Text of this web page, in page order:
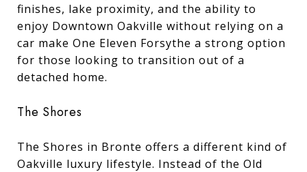
finishes, lake proximity, and the ability to
enjoy Downtown Oakville without relying on a
car make One Eleven Forsythe a strong option
for those looking to transition out of a
detached home.
The Shores
The Shores in Bronte offers a different kind of
Oakville luxury lifestyle. Instead of the Old